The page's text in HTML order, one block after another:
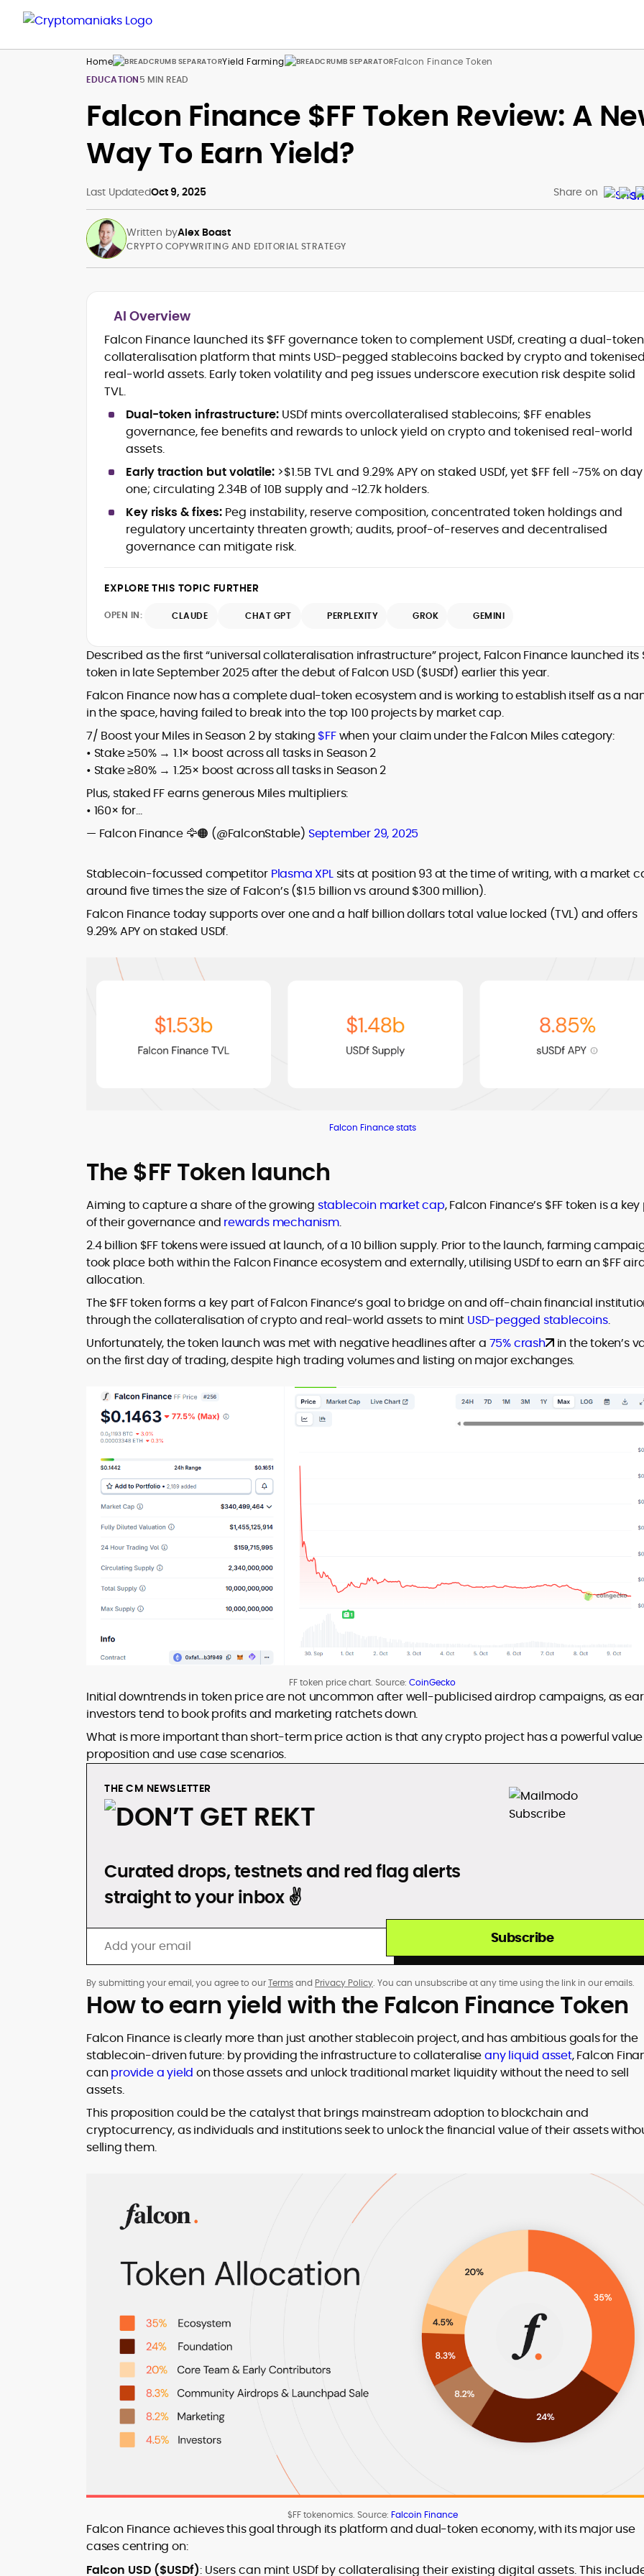
Home Yield Farming
Falcon Finance Token
EDUCATION5 MIN READ
Falcon Finance $FF Token Review: A
Way To Earn Yield?
Last UpdatedOct 9, 2025 Share on
Written byAlex Boast
Strategy
Copywriting and Ghostwriting for
Web3 Projects
Editorial Leadership and Team
DeFi, Bitcoin, and Web3 Ecosystem
Narratives
Brand Voice Development and
Marketing Communication
Content Coaching and Mentorship for
Writers
Alex Boast is a veteran crypto writer and
editor with over a decade of experience
across finance, blockchain, and
At CryptoManiaks, he applies a literary
Web3, combining strong narrative craft
leading crypto and fintech projects,
including Kinesis Money, Zebu Digital, and
various blockchain gaming and DeFi
ventures.
house roles, where he led content
teams, shaped brand voice, and
developed strategy for Web3-native
audiences. Alex bridges the gap between
traditional finance storytelling and the
decentralized future with a professional
ethos rooted in clarity, authority, and
engagement.
Holding a Master’s in Creative Writing
from Kingston University and a BA in
Classical Studies from Royal Holloway, his
work demonstrates analytical depth and
creative flair, qualities that distinguish
him as one of the most versatile voices
today.
CRYPTO COPYWRITING AND EDITORIAL STRATEGY
AI Overview
Falcon Finance launched its $FF governance token to complement USDf, creating a dual-token
collateralisation platform that mints USD-pegged stablecoins backed by crypto and
real-world assets. Early token volatility and peg issues underscore execution risk despite solid
TVL.
Dual-token infrastructure: USDf mints overcollateralised stablecoins; $FF enables
governance, fee benefits and rewards to unlock yield on crypto and tokenised real-world
assets.
Early traction but volatile: >$1.5B TVL and 9.29% APY on staked USDf, yet $FF fell ~75% on day
one; circulating 2.34B of 10B supply and ~12.7k holders.
Key risks & fixes: Peg instability, reserve composition, concentrated token holdings and
regulatory uncertainty threaten growth; audits, proof-of-reserves and decentralised
governance can mitigate risk.
EXPLORE THIS TOPIC FURTHER
OPEN IN: CLAUDE CHAT GPT PERPLEXITY GROK GEMINI
Described as the first “universal collateralisation infrastructure” project, Falcon Finance launched its
token in late September 2025 after the debut of Falcon USD ($USDf) earlier this year.
Falcon Finance now has a complete dual-token ecosystem and is working to establish itself as a
in the space, having failed to break into the top 100 projects by market cap.
7/ Boost your Miles in Season 2 by staking $FFwhen your claim under the Falcon Miles category:
• Stake ≥50% → 1.1× boost across all tasks in Season 2
• Stake ≥80% → 1.25× boost across all tasks in Season 2
Plus, staked FF earns generous Miles multipliers:
• 160× for…
— Falcon Finance 🦅🟠 (@FalconStable) September 29, 2025
Stablecoin-focussed competitor Plasma XPLsits at position 93 at the time of writing, with a market
around five times the size of Falcon’s ($1.5 billion vs around $300 million).
Falcon Finance today supports over one and a half billion dollars total value locked (TVL) and offers
9.29% APY on staked USDf.
Falcon Finance stats
The $FF Token launch
Aiming to capture a share of the growing stablecoin market cap, Falcon Finance’s $FF token is a
of their governance and rewards mechanism.
2.4 billion $FF tokens were issued at launch, of a 10 billion supply. Prior to the launch, farming
took place both within the Falcon Finance ecosystem and externally, utilising USDf to earn an $FF
allocation.
The $FF token forms a key part of Falcon Finance’s goal to bridge on and off-chain financial
through the collateralisation of crypto and real-world assets to mint USD-pegged stablecoins.
Unfortunately, the token launch was met with negative headlines after a 75% crash in the token’s
on the first day of trading, despite high trading volumes and listing on major exchanges.
FF token price chart. Source: CoinGecko
Initial downtrends in token price are not uncommon after well-publicised airdrop campaigns, as
investors tend to book profits and marketing ratchets down.
What is more important than short-term price action is that any crypto project has a powerful value
proposition and use case scenarios.
THE CM NEWSLETTER
DON’T GET REKT
Curated drops, testnets and red flag alerts
straight to your inbox ✌️
Subscribe
By submitting your email, you agree to ourTermsand Privacy Policy. You can unsubscribe at any time using the link in our emails.
How to earn yield with the Falcon Finance Token
Falcon Finance is clearly more than just another stablecoin project, and has ambitious goals for the
stablecoin-driven future: by providing the infrastructure to collateraliseany liquid asset, Falcon
can provide a yield on those assets and unlock traditional market liquidity without the need to sell
assets.
This proposition could be the catalyst that brings mainstream adoption to blockchain and
cryptocurrency, as individuals and institutions seek to unlock the financial value of their assets
selling them.
$FF tokenomics. Source: Falcoin Finance
Falcon Finance achieves this goal through its platform and dual-token economy, with its major use
cases centring on:
Falcon USD ($USDf): Users can mint USDf by collateralising their existing digital assets. This